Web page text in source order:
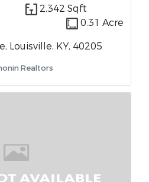
2,342 Sqft
0.31 Acre
Louisville, KY, 40205
Realtors